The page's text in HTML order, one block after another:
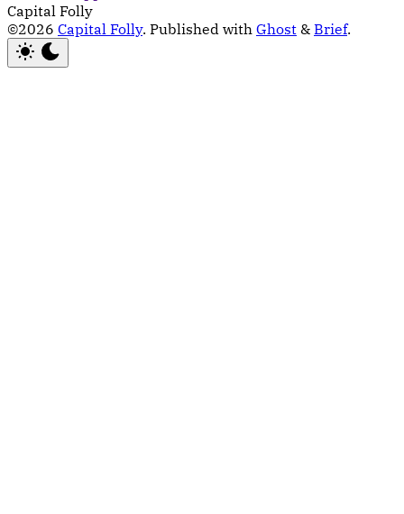
Capital Folly
©2026 Capital Folly. Published with Ghost & Brief.